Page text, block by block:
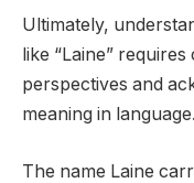
Ultimately,
like “Laine”
perspectives and
meaning in language.
The name Laine